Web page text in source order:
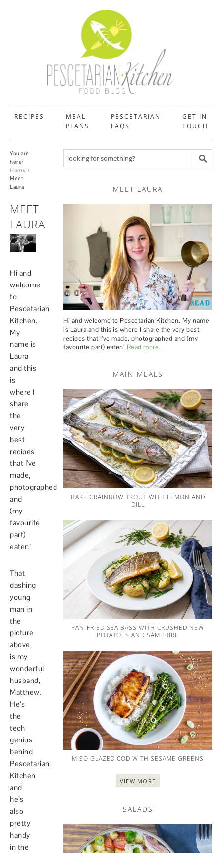
RECIPES
MEAL
PLANS
PESCETARIAN
FAQS
GET IN
TOUCH
You are
here:
Home
Meet
Laura
MEET
LAURA
Hi and
welcome
to
Pescetarian
Kitchen.
My
name is
Laura
and this
is
where I
share
the
very
best
recipes
that I’ve
made,
photographed
and
(my
favourite
part)
eaten!
That
dashing
young
man in
the
picture
above
is my
wonderful
husband,
Matthew.
He’s
the
tech
genius
behind
Pescetarian
Kitchen
and
he’s
also
pretty
handy
in the
Search recipes
MEET LAURA
Hi and welcome to Pescetarian Kitchen. My name
is Laura and this is where I share the very best
recipes that I’ve made, photographed and (my
favourite part) eaten! Read more.
MAIN MEALS
BAKED RAINBOW TROUT WITH LEMON AND
DILL
PAN-FRIED SEA BASS WITH CRUSHED NEW
POTATOES AND SAMPHIRE
MISO GLAZED COD WITH SESAME GREENS
VIEW MORE
SALADS